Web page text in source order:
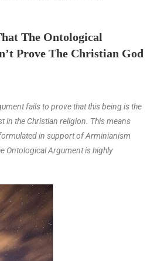
The Ontological
Prove The Christian God
fails to prove that this being is the
in the Christian religion. This means
in support of Arminianism
Ontological Argument is highly